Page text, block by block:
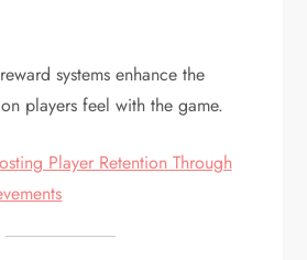
systems enhance the
players feel with the game.
Player Retention Through